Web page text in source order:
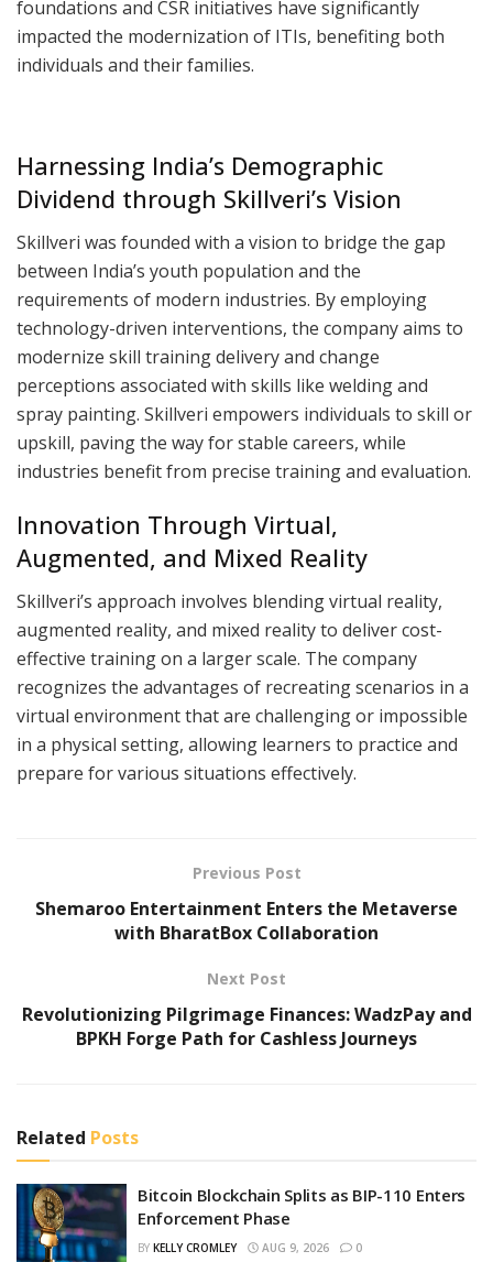
foundations and CSR initiatives have significantly
impacted the modernization of ITIs, benefiting both
individuals and their families.
Harnessing India’s Demographic
Dividend through Skillveri’s Vision
Skillveri was founded with a vision to bridge the gap
between India’s youth population and the
requirements of modern industries. By employing
technology-driven interventions, the company aims to
modernize skill training delivery and change
perceptions associated with skills like welding and
spray painting. Skillveri empowers individuals to skill or
upskill, paving the way for stable careers, while
industries benefit from precise training and evaluation.
Innovation Through Virtual,
Augmented, and Mixed Reality
Skillveri’s approach involves blending virtual reality,
augmented reality, and mixed reality to deliver cost-
effective training on a larger scale. The company
recognizes the advantages of recreating scenarios in a
virtual environment that are challenging or impossible
in a physical setting, allowing learners to practice and
prepare for various situations effectively.
Previous Post
Shemaroo Entertainment Enters the Metaverse
with BharatBox Collaboration
Next Post
Revolutionizing Pilgrimage Finances: WadzPay and
BPKH Forge Path for Cashless Journeys
Related Posts
Bitcoin Blockchain Splits as BIP-110 Enters
Enforcement Phase
BY KELLY CROMLEY AUG 9, 2026 0